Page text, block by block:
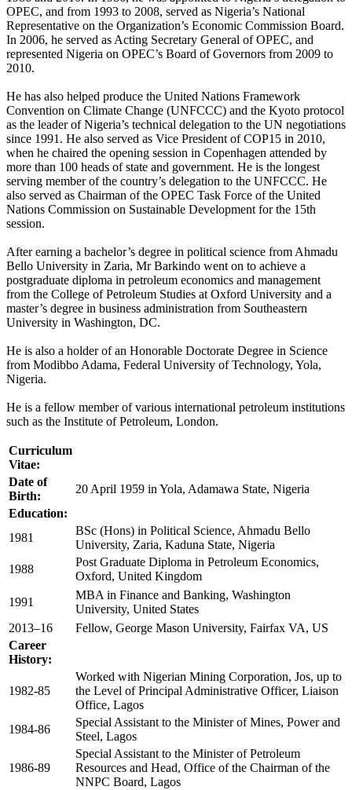
OPEC, and from 1993 to 2008, served as Nigeria’s National
Representative on the Organization’s Economic Commission Board.
In 2006, he served as Acting Secretary General of OPEC, and
represented Nigeria on OPEC’s Board of Governors from 2009 to
2010.
He has also helped produce the United Nations Framework
Convention on Climate Change (UNFCCC) and the Kyoto protocol
as the leader of Nigeria’s technical delegation to the UN negotiations
since 1991. He also served as Vice President of COP15 in 2010,
when he chaired the opening session in Copenhagen attended by
more than 100 heads of state and government. He is the longest
serving member of the country’s delegation to the UNFCCC. He
also served as Chairman of the OPEC Task Force of the United
Nations Commission on Sustainable Development for the 15th
session.
After earning a bachelor’s degree in political science from Ahmadu
Bello University in Zaria, Mr Barkindo went on to achieve a
postgraduate diploma in petroleum economics and management
from the College of Petroleum Studies at Oxford University and a
master’s degree in business administration from Southeastern
University in Washington, DC.
He is also a holder of an Honorable Doctorate Degree in Science
from Modibbo Adama, Federal University of Technology, Yola,
Nigeria.
He is a fellow member of various international petroleum institutions
such as the Institute of Petroleum, London.
Curriculum
Vitae:
Date of
Birth:
20 April 1959 in Yola, Adamawa State, Nigeria
Education:
1981
BSc (Hons) in Political Science, Ahmadu Bello
University, Zaria, Kaduna State, Nigeria
1988
Post Graduate Diploma in Petroleum Economics,
Oxford, United Kingdom
1991
MBA in Finance and Banking, Washington
University, United States
2013–16
Fellow, George Mason University, Fairfax VA, US
Career
History:
1982-85
Worked with Nigerian Mining Corporation, Jos, up to
the Level of Principal Administrative Officer, Liaison
Office, Lagos
1984-86
Special Assistant to the Minister of Mines, Power and
Steel, Lagos
1986-89
Special Assistant to the Minister of Petroleum
Resources and Head, Office of the Chairman of the
NNPC Board, Lagos